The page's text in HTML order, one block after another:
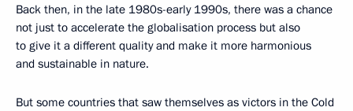
Back then, in the late 1980s-early 1990s, there was a chance
not just to accelerate the globalisation process but also
to give it a different quality and make it more harmonious
and sustainable in nature.
But some countries that saw themselves as victors in the Cold